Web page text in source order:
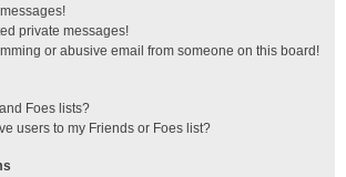
private messages!
or abusive email from someone on this board!
Foes lists?
users to my Friends or Foes list?